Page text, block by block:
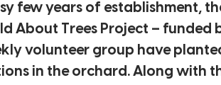
few years of establishment,
About Trees Project –
volunteer group have
in the orchard. Along with